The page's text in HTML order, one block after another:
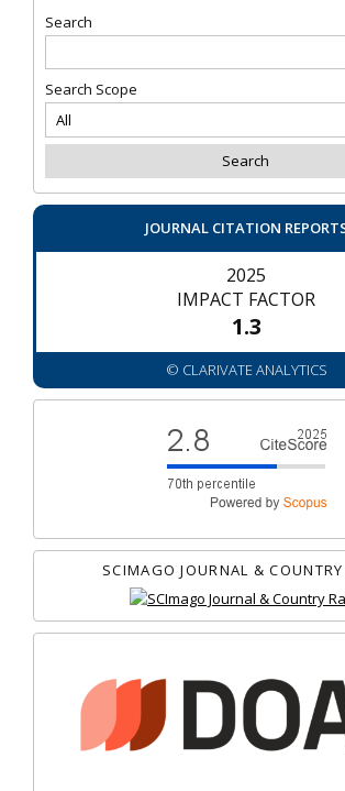
Search
Search Scope
JOURNAL CITATION
2025
IMPACT FACTOR
1.3
© CLARIVATE ANALYTICS
SCIMAGO JOURNAL &